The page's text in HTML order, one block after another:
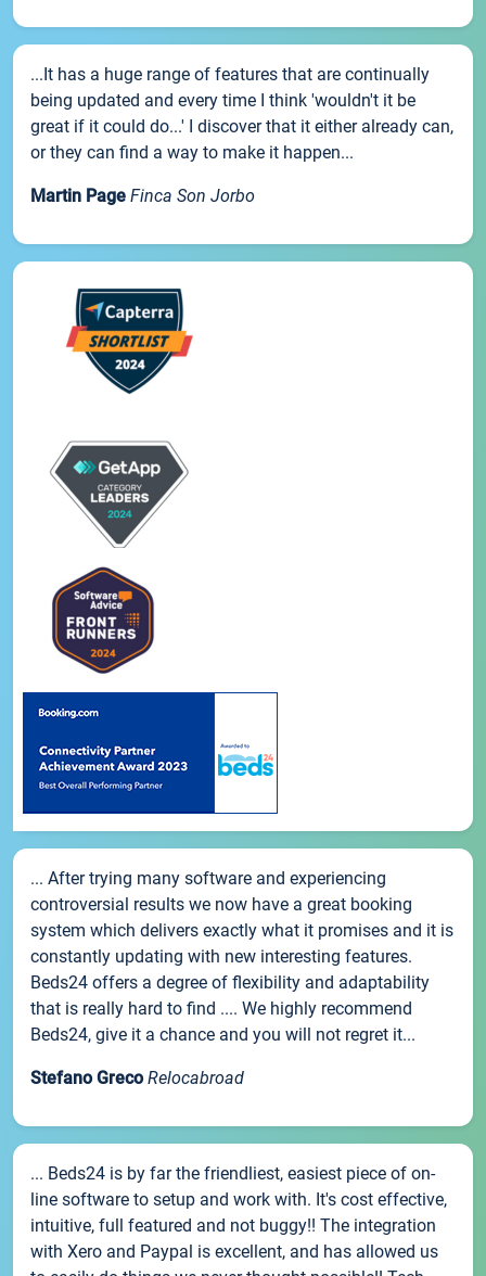
...It has a huge range of features that are continually
being updated and every time I think 'wouldn't it be
great if it could do...' I discover that it either already can,
or they can find a way to make it happen...
Martin Page Finca Son Jorbo
... After trying many software and experiencing
controversial results we now have a great booking
system which delivers exactly what it promises and it is
constantly updating with new interesting features.
Beds24 offers a degree of flexibility and adaptability
that is really hard to find .... We highly recommend
Beds24, give it a chance and you will not regret it...
Stefano Greco Relocabroad
... Beds24 is by far the friendliest, easiest piece of on-
line software to setup and work with. It's cost effective,
intuitive, full featured and not buggy!! The integration
with Xero and Paypal is excellent, and has allowed us